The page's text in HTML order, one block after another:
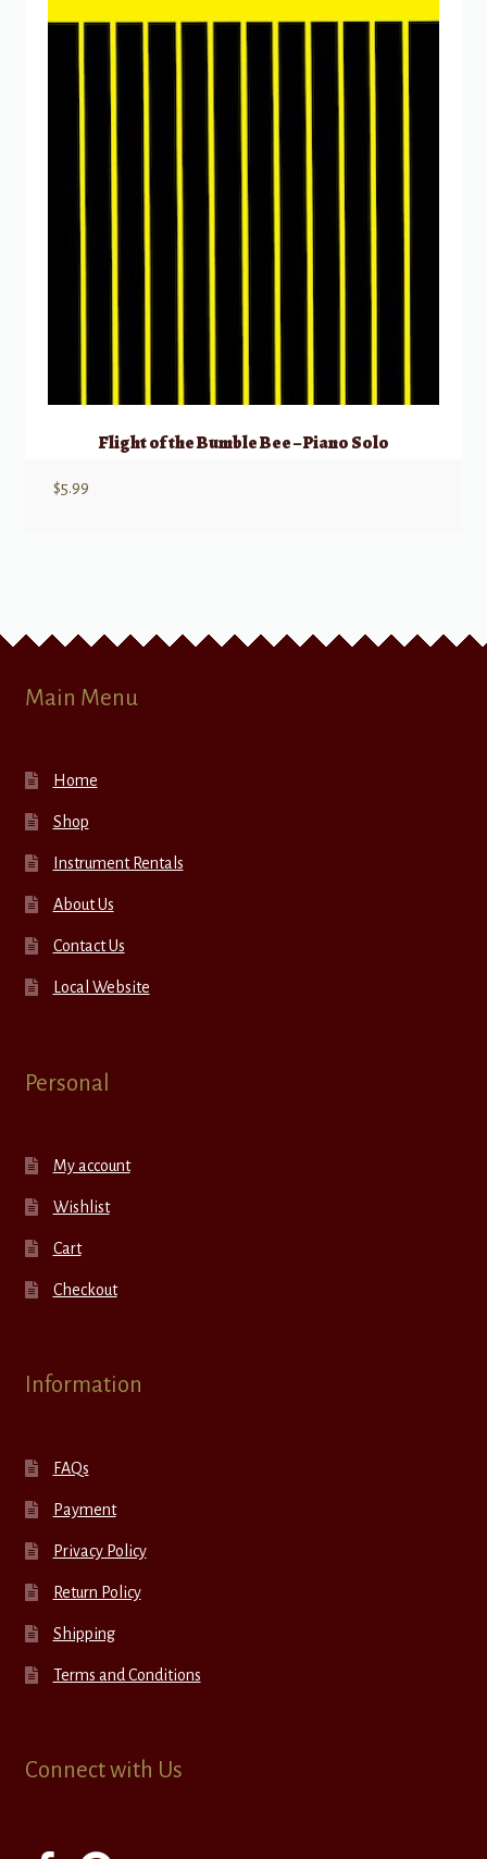
Flight of the Bumble Bee – Piano Solo
$5.99
Main Menu
Home
Shop
Instrument Rentals
About Us
Contact Us
Local Website
Personal
My account
Wishlist
Cart
Checkout
Information
FAQs
Payment
Privacy Policy
Return Policy
Shipping
Terms and Conditions
Connect with Us